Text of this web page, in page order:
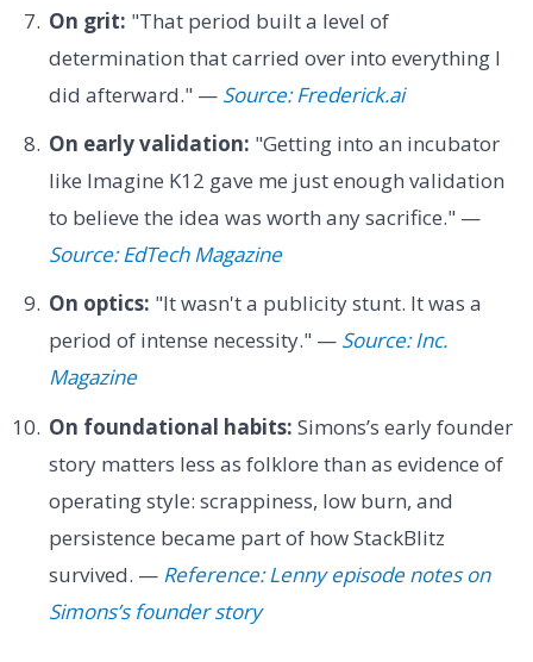
On grit: "That period built a level of
determination that carried over into everything I
did afterward." — Source: Frederick.ai
On early validation: "Getting into an incubator
like Imagine K12 gave me just enough validation
to believe the idea was worth any sacrifice." —
Source: EdTech Magazine
On optics: "It wasn't a publicity stunt. It was a
period of intense necessity." — Source: Inc.
Magazine
On foundational habits: Simons’s early founder
story matters less as folklore than as evidence of
operating style: scrappiness, low burn, and
persistence became part of how StackBlitz
survived. — Reference: Lenny episode notes on
Simons’s founder story